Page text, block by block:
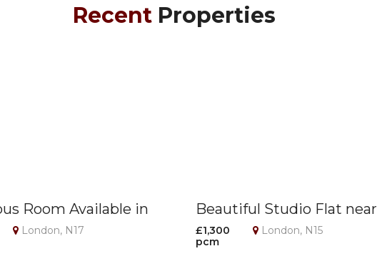
Recent Properties
Room Available in
– All Bills
London, N17
Beautiful Studio Flat near
Seven Sisters Station
£1,300
pcm
London, N15